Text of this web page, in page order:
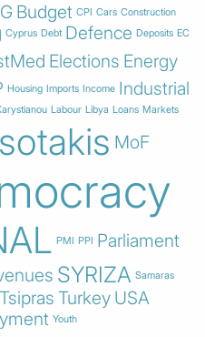
Budget CPI Cars Construction
Cyprus Debt Defence Deposits EC
Elections Energy
Housing Imports Income Industrial
Labour Libya Loans Markets
MoF
PMI PPI Parliament
SYRIZA Samaras
Tsipras Turkey USA
Youth